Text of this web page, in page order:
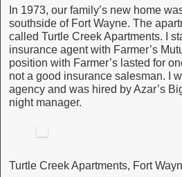
In 1973, our family’s new home
southside of Fort Wayne. The
called Turtle Creek Apartments. I
insurance agent with Farmer’s
position with Farmer’s lasted for
not a good insurance salesman. I
agency and was hired by Azar’s
night manager.
Turtle Creek Apartments, Fort